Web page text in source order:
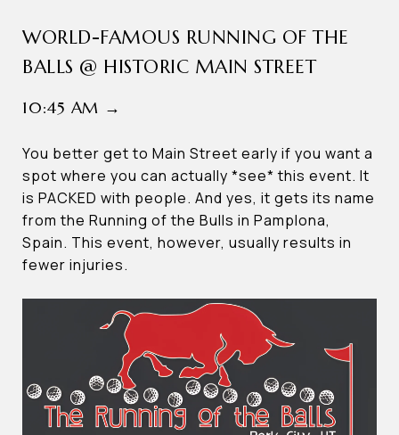
WORLD-FAMOUS RUNNING OF THE
BALLS @ HISTORIC MAIN STREET
10:45 AM →
You better get to Main Street early if you want a
spot where you can actually *see* this event. It
is PACKED with people. And yes, it gets its name
from the Running of the Bulls in Pamplona,
Spain. This event, however, usually results in
fewer injuries.